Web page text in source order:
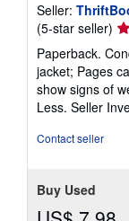
Seller:
(5-star seller)
5
of
5
Paperback.
jacket; Pages
show signs of
Less. Seller
Contact seller
Buy Used